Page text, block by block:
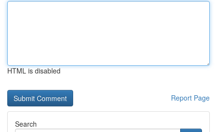
HTML is disabled
Report Page
Search